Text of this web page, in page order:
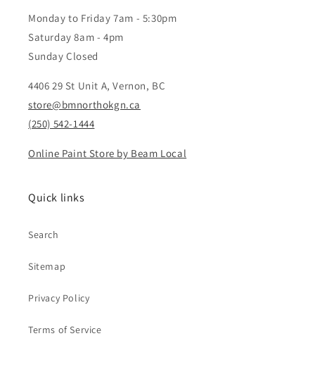
Monday to Friday 7am - 5:30pm
Saturday 8am - 4pm
Sunday Closed
4406 29 St Unit A, Vernon, BC
store@bmnorthokgn.ca
(250) 542-1444
Online Paint Store by Beam Local
Quick links
Search
Sitemap
Privacy Policy
Terms of Service